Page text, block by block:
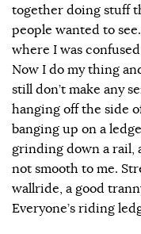
together doing stuff
people wanted to
where I was
Now I do my thing
still don’t make any
hanging off the side
banging up on a
grinding down a rail,
not smooth to me.
wallride, a good
Everyone’s riding